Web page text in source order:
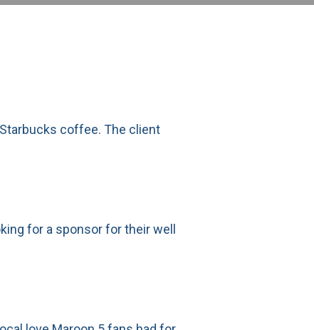
coffee. The client
for a sponsor for their well